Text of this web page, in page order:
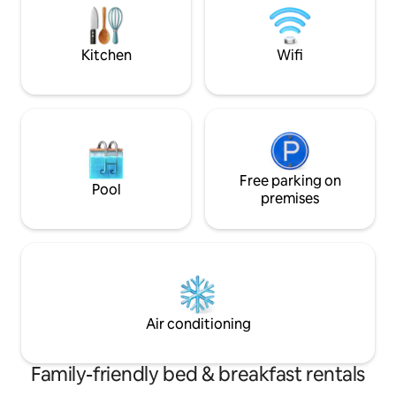
tranquillo,sicuro
metropolitana a 2 minuti. CIR 015146CNI
02766-
Kitchen Wifi
Pool
Free parking on
premises
Air conditioning
Family-friendly bed & breakfast rentals